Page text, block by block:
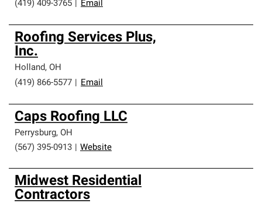
(419) 409-3765
Email
Roofing Services Plus,
Inc.
Holland, OH
(419) 866-5577
Email
Caps Roofing LLC
Perrysburg, OH
(567) 395-0913
Website
Midwest Residential
Contractors